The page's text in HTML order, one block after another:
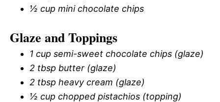
½ cup mini chocolate chips
Glaze and Toppings
1 cup semi-sweet chocolate chips (glaze)
2 tbsp butter (glaze)
2 tbsp heavy cream (glaze)
½ cup chopped pistachios (topping)